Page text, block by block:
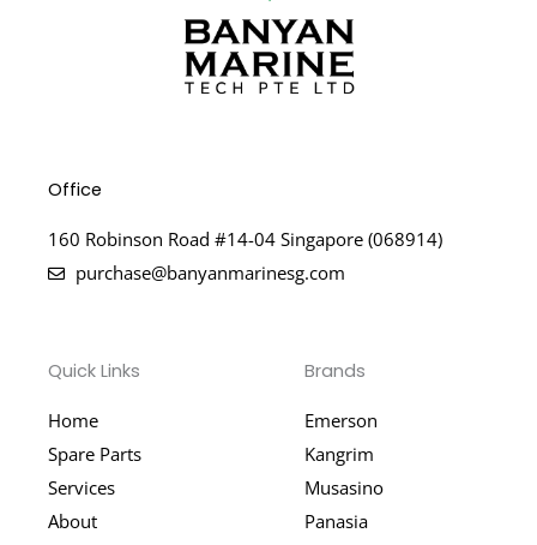
Office
160 Robinson Road #14-04 Singapore (068914)
purchase@banyanmarinesg.com
Quick Links
Home
Spare Parts
Services
About
Brands
Emerson
Kangrim
Musasino
Panasia